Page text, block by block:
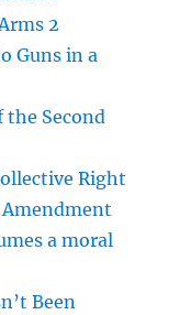
2
Guns in a
Second
Right
a moral
Been